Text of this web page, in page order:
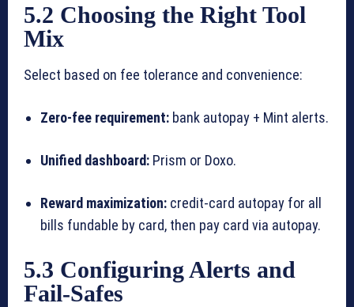
5.2 Choosing the Right Tool
Mix
Select based on fee tolerance and convenience:
Zero-fee requirement: bank autopay + Mint alerts.
Unified dashboard: Prism or Doxo.
Reward maximization: credit-card autopay for all
bills fundable by card, then pay card via autopay.
5.3 Configuring Alerts and
Fail-Safes